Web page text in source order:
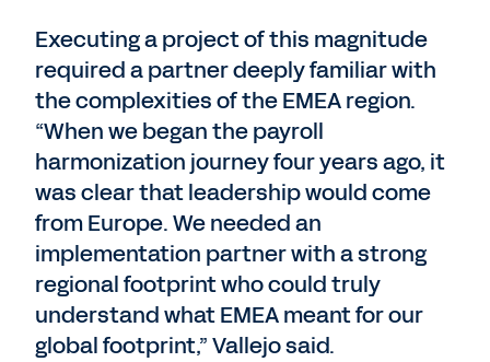
Executing a project of this magnitude
required a partner deeply familiar with
the complexities of the EMEA region.
“When we began the payroll
harmonization journey four years ago, it
was clear that leadership would come
from Europe. We needed an
implementation partner with a strong
regional footprint who could truly
understand what EMEA meant for our
global footprint,” Vallejo said.